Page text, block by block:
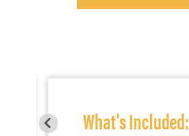
What's Included: